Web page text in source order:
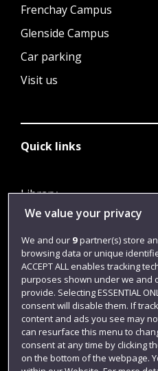
Frenchay Campus
Glenside Campus
Car parking
Visit us
Quick links
Library
Jobs
Login
Term dates
Colleges and schools
We value your privacy
We and our 9partner(s) store
browsing data or unique
ACCEPT ALL enables tracking
purposes shown under we and
provide. Selecting ESSENTIAL
consent will disable them. If
content and ads you see may
can resurface this menu to
consent at any time by clicking
on the bottom of the webpage.